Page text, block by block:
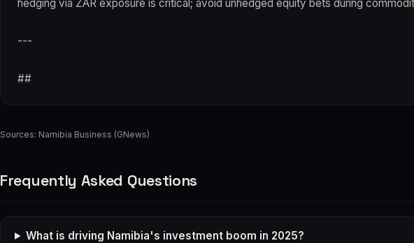
hedging via ZAR exposure is critical; avoid unhedged equity bets during
---
##
Sources: Namibia Business (GNews)
Frequently Asked Questions
What is driving Namibia's investment boom in 2025?